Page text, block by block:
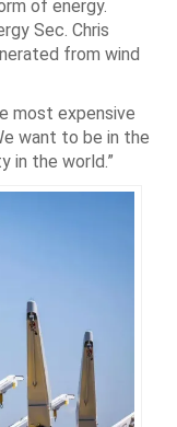
of energy.
Sec. Chris
from wind
most expensive
want to be in the
in the world.”